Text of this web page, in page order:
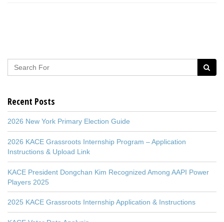
Recent Posts
2026 New York Primary Election Guide
2026 KACE Grassroots Internship Program – Application
Instructions & Upload Link
KACE President Dongchan Kim Recognized Among AAPI Power
Players 2025
2025 KACE Grassroots Internship Application & Instructions